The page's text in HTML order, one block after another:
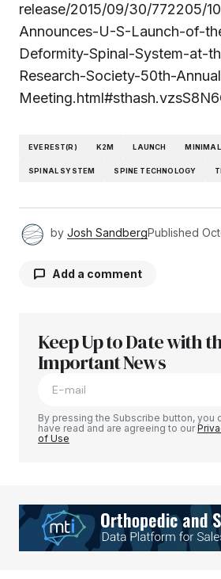
release/2015/09/30/772205/
Announces-U-S-Launch-of-
Deformity-Spinal-System-at-
Research-Society-50th-
EVEREST(R) K2M LAUNCH
SPINAL SYSTEM SPINE TECHNOLOGY
by Josh SandbergPublished
Add a comment
Your email address will not be
Required fields are marked
Your E-mail*
Keep Up to Date with
Important News
By pressing the Subscribe button, you
have read and are agreeing to our
of Use